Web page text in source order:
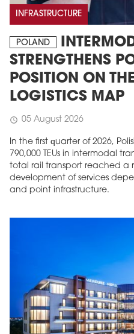
INFRASTRUCTURE
POLAND
STRENGTHENS
POSITION ON
LOGISTICS MAP
schedule 05 August 2026
In the first quarter of 2026,
790,000 TEUs in intermodal
total rail transport reached a
development of services
and point infrastructure.